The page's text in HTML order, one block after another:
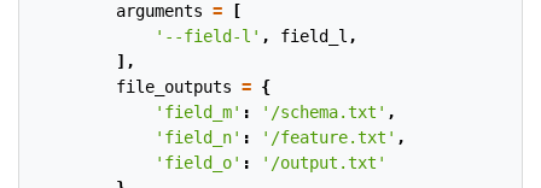
arguments =
[
'--field-l' , field_l ,
],
file_outputs = {
'field_m' : '/schema.txt' ,
'field_n' : '/feature.txt' ,
'field_o' :
'/output.txt'